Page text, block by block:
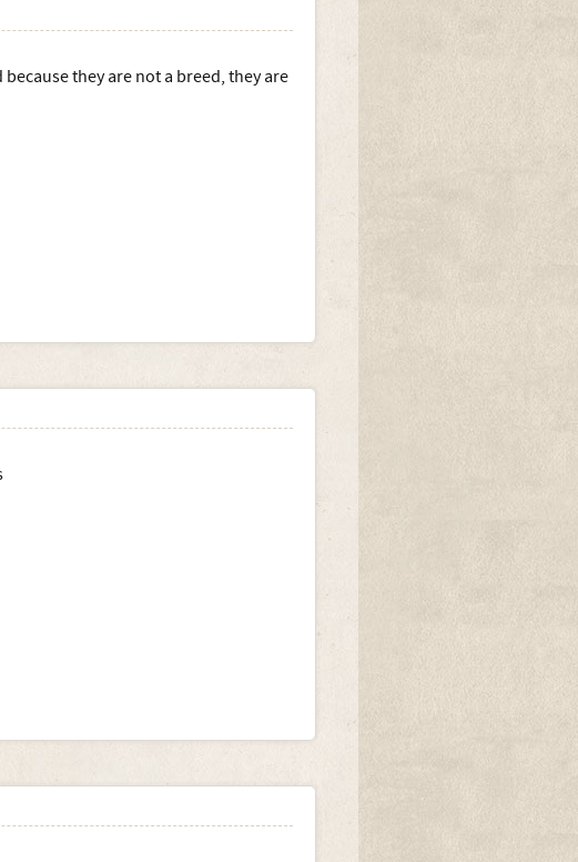
they are not a breed, they are